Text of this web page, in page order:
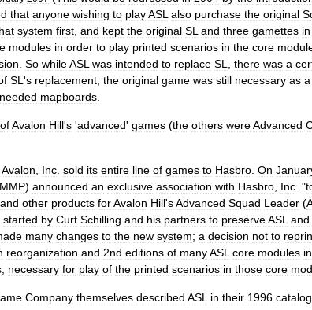
that anyone wishing to playASL also purchase the original
system first and kept the original SL and three gamettes in
modules in order to play printed scenarios in the core
So whileASL was intended to replace SL there was a
SL 's replacement; the original game was still necessary as a
needed mapboards
ofAvalon Hill's 'advanced' games (the others wereAdvanced
Avalon Inc sold its entire line of games to Hasbro On
MMP) announced an exclusive association with Hasbro Inc . "
and other products forAvalon Hill'sAdvanced Squad Leader (
started by Curt Schilling and his partners to preserveASL and
many changes to the new system; a decision not to
reorganization and 2nd editions of manyASL core modules in
necessary for play of the printed scenarios in those core
Company themselves described ASL in their 1996